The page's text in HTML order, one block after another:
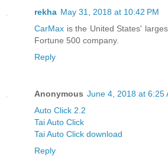
rekha May 31, 2018 at 10:42 PM
CarMax is the United States'
Fortune 500 company.
Reply
Anonymous June 4, 2018 at 6:25
Auto Click 2.2
Tai Auto Click
Tai Auto Click download
Reply